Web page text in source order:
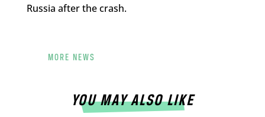
Russia after the crash.
MORE NEWS
YOU MAY ALSO LIKE